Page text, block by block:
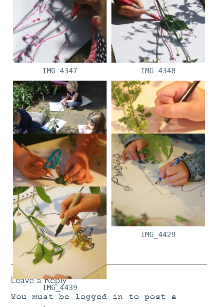
IMG_4347 IMG_4348
P1030226 IMG_4357
IMG_4358 IMG_4429
IMG_4439
Leave a Reply
You must be logged in to post a